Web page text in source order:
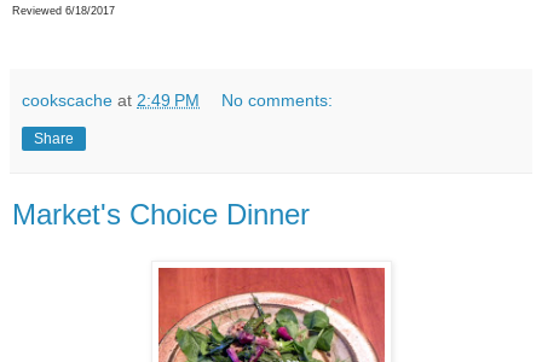
Reviewed 6/18/2017
cookscache at 2:49 PM No comments:
Share
Market's Choice Dinner